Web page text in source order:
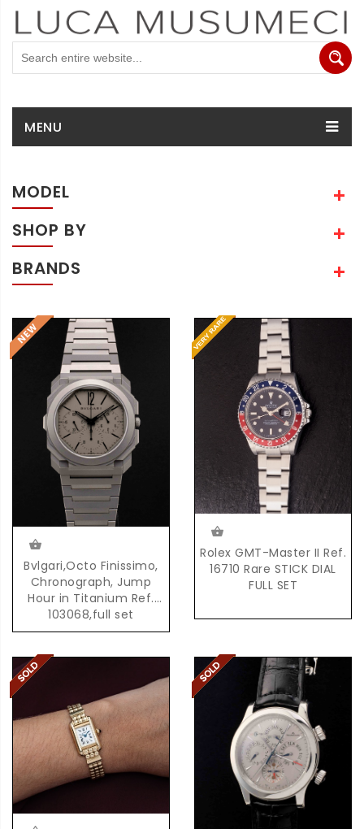
MENU
MODEL
SHOP BY
BRANDS
Bvlgari,Octo Finissimo,
Chronograph, Jump
Hour in Titanium Ref.
103068,full set
Rolex GMT-Master II Ref.
16710 Rare STICK DIAL
FULL SET